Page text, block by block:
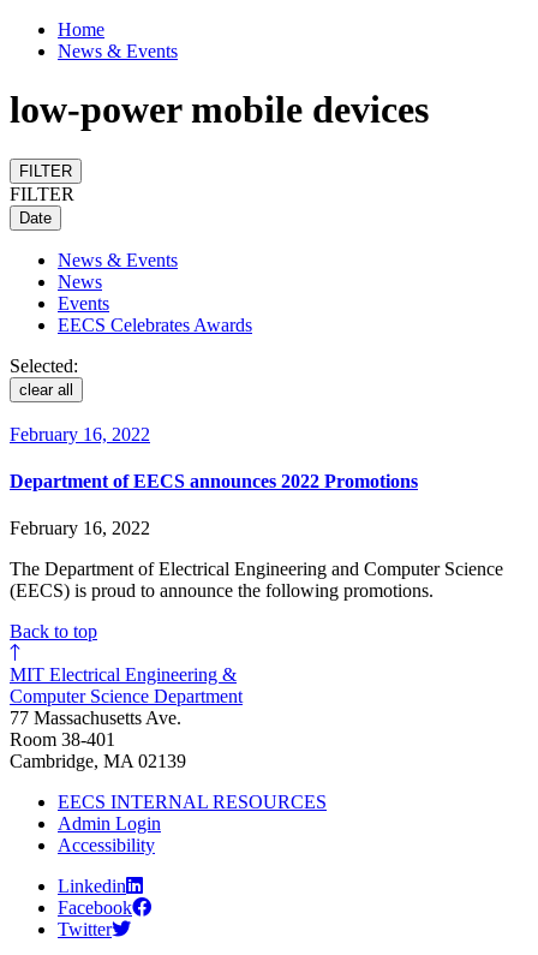
Home
News & Events
low-power mobile devices
FILTER
FILTER
Date
News & Events
News
Events
EECS Celebrates Awards
Selected:
clear all
February 16, 2022
Department of EECS announces 2022 Promotions
February 16, 2022
The Department of Electrical Engineering and Computer Science
(EECS) is proud to announce the following promotions.
Back to top
MIT Electrical Engineering &
Computer Science Department
77 Massachusetts Ave.
Room 38-401
Cambridge, MA 02139
EECS INTERNAL RESOURCES
Admin Login
Accessibility
Linkedin
Facebook
Twitter